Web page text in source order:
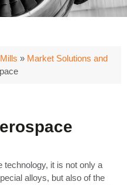
» Market Solutions and
technology, it is not only a
alloys, but also of the